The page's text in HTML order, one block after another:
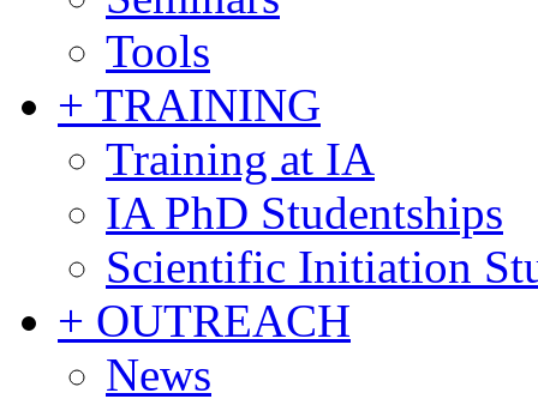
Tools
+ TRAINING
Training at IA
IA PhD Studentships
Scientific Initiation
+ OUTREACH
News